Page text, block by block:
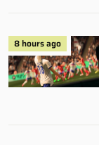
8 hours ago